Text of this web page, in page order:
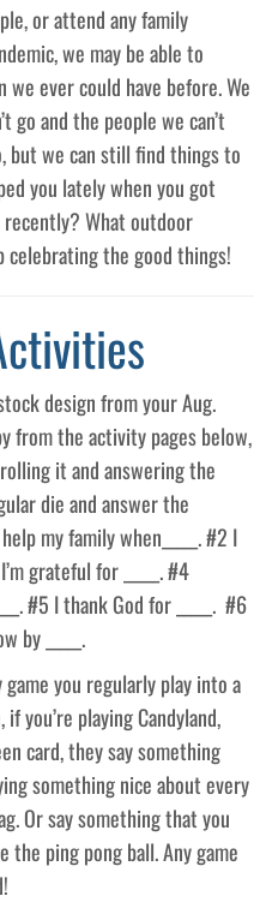
or attend any family
we may be able to
ever could have before. We
go and the people we can’t
but we can still find things to
you lately when you got
recently? What outdoor
celebrating the good things!
design from your Aug.
from the activity pages below,
it and answering the
die and answer the
my family when_____. #2 I
grateful for _____. #4
#5 I thank God for _____. #6
by _____.
game you regularly play into a
you’re playing Candyland,
card, they say something
something nice about every
Or say something that you
ping pong ball. Any game